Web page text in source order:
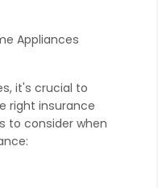
Appliances
it's crucial to
right insurance
to consider when